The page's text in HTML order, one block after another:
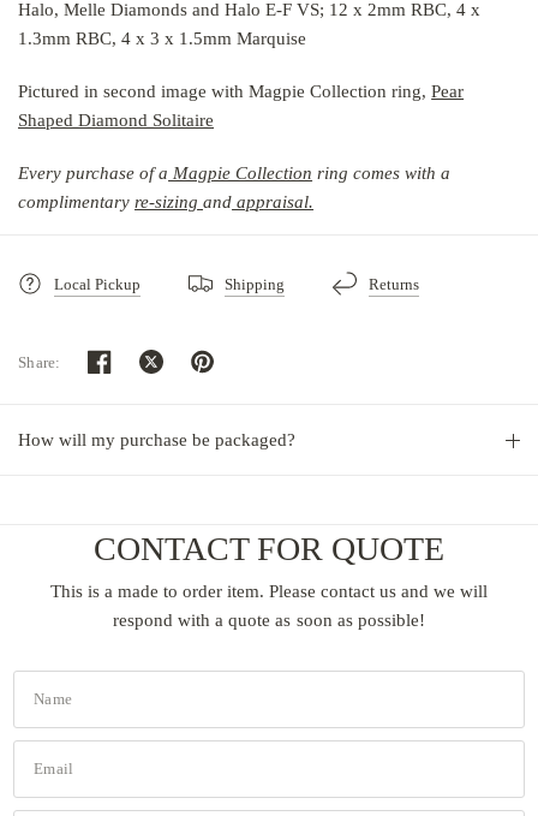
Halo, Melle Diamonds and Halo E-F VS; 12 x 2mm RBC, 4 x
1.3mm RBC, 4 x 3 x 1.5mm Marquise
Pictured in second image with Magpie Collection ring,Pear
Shaped Diamond Solitaire
Every purchase of a Magpie Collection ring comes with a
complimentaryre-sizingand appraisal.
Local Pickup Shipping Returns
Share:
How will my purchase be packaged?
CONTACT FOR QUOTE
This is a made to order item. Please contact us and we will
respond with a quote as soon as possible!
Name
Email